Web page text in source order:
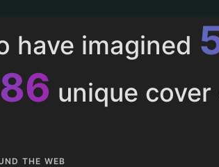
have imagined
unique
THE WEB